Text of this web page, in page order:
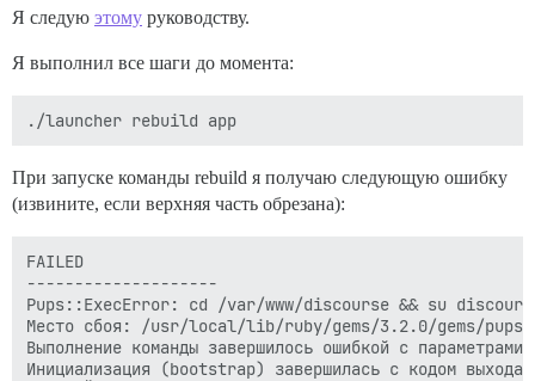
Я следую этому руководству.
Я выполнил все шаги до момента:
При запуске команды rebuild я получаю следующую ошибку
(извините, если верхняя часть обрезана):
FAILED
--------------------
Pups::ExecError: cd /var/www/discourse && su
Место сбоя: /usr/local/lib/ruby/gems/3.2.0/gems/
Выполнение команды завершилось ошибкой с
Инициализация (bootstrap) завершилась с кодом выхода